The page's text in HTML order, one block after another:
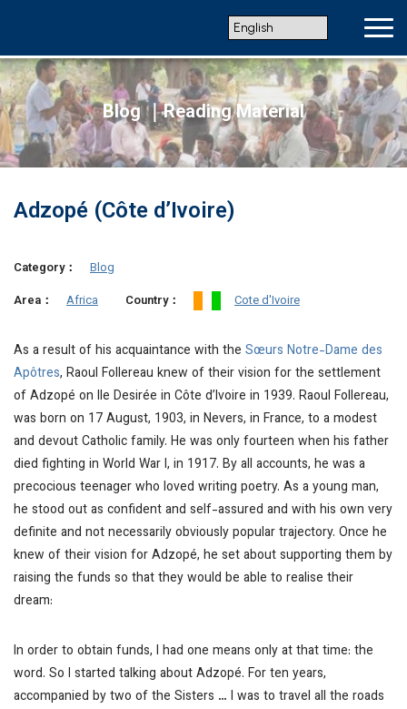
Blog ｜Reading Material
Adzopé (Côte d’Ivoire)
Category：
Blog
Area：
Africa Country： Cote d'Ivoire
As a result of his acquaintance with the Sœurs Notre-Dame des
Apôtres, Raoul Follereau knew of their vision for the settlement
of Adzopé on Ile Desirée in Côte d’Ivoire in 1939. Raoul Follereau,
was born on 17 August, 1903, in Nevers, in France, to a modest
and devout Catholic family. He was only fourteen when his father
died fighting in World War I, in 1917. By all accounts, he was a
precocious teenager who loved writing poetry. As a young man,
he stood out as confident and self-assured and with his own very
definite and not necessarily obviously popular trajectory. Once he
knew of their vision for Adzopé, he set about supporting them by
raising the funds so that they would be able to realise their
dream:
In order to obtain funds, I had one means only at that time: the
word. So I started talking about Adzopé. For ten years,
accompanied by two of the Sisters … I was to travel all the roads